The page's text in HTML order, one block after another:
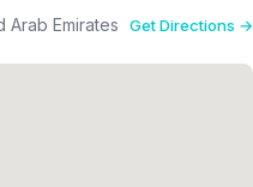
Arab Emirates Get Directions →